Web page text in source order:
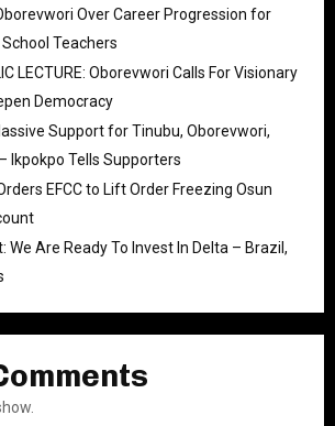
Over Career Progression for
Teachers
LECTURE: Oborevwori Calls For Visionary
Democracy
Support for Tinubu, Oborevwori,
Ikpokpo Tells Supporters
EFCC to Lift Order Freezing Osun
We Are Ready To Invest In Delta – Brazil,